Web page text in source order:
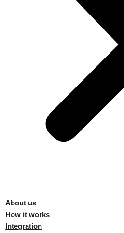
About us
How it works
Integration
targeting Canada, this
no longer optional—they are
Should Do
most popular SKUs for
routing where
speed and return
expectations create
second Black Friday wave
LEGO, Dyson and top